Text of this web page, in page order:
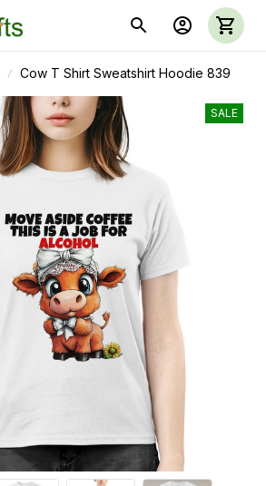
Cow T Shirt Sweatshirt Hoodie 839
SALE